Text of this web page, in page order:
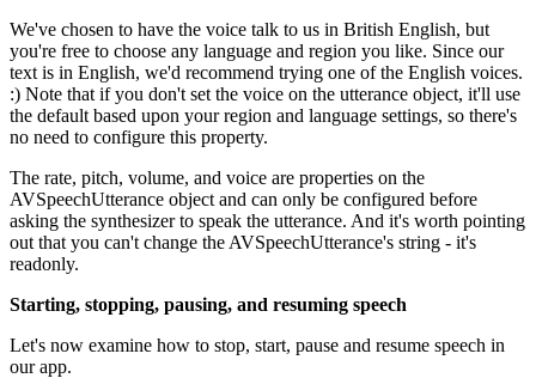
We've chosen to have the voice talk to us in British English, but
you're free to choose any language and region you like. Since our
text is in English, we'd recommend trying one of the English voices.
:) Note that if you don't set the voice on the utterance object, it'll use
the default based upon your region and language settings, so there's
no need to configure this property.
The rate, pitch, volume, and voice are properties on the
AVSpeechUtterance object and can only be configured before
asking the synthesizer to speak the utterance. And it's worth pointing
out that you can't change the AVSpeechUtterance's string - it's
readonly.
Starting, stopping, pausing, and resuming speech
Let's now examine how to stop, start, pause and resume speech in
our app.